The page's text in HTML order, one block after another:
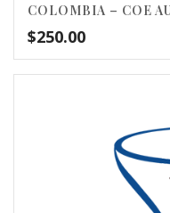
COLOMBIA – COE
$250.00